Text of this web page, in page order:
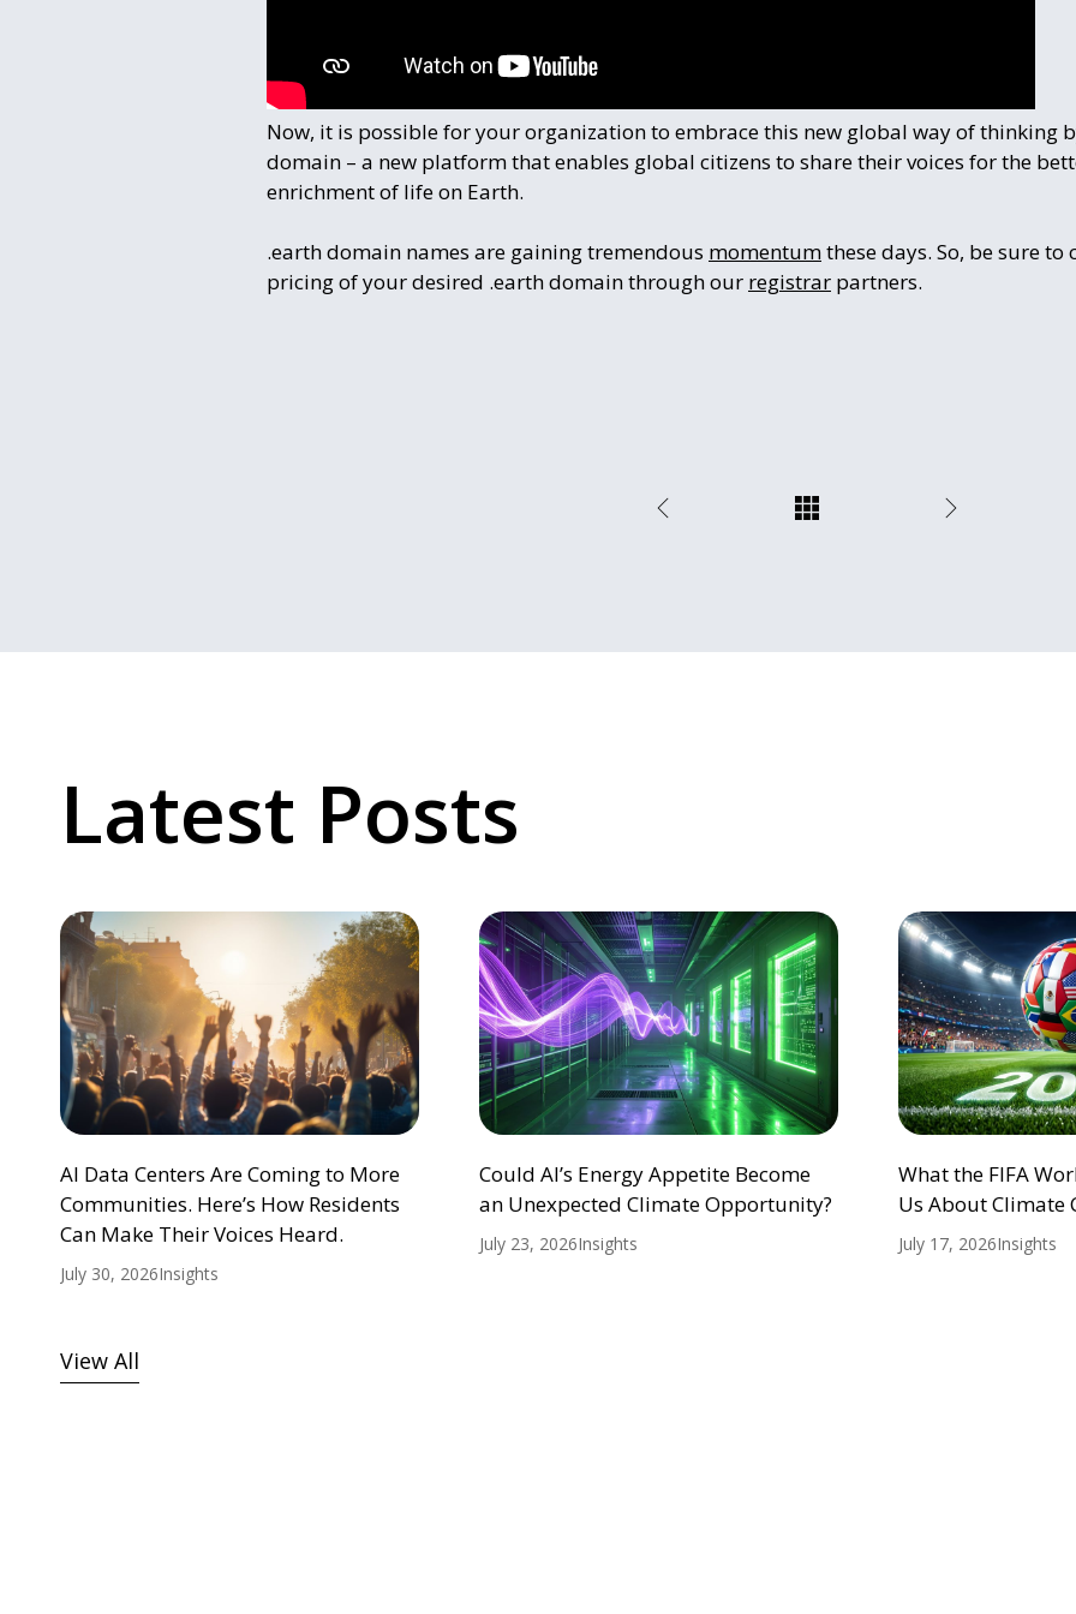
Now, it is possible for your organization to embrace this new global way of thinking
domain – a new platform that enables global citizens to share their voices for the
enrichment of life on Earth.
.earth domain names are gaining tremendous momentumthese days. So, be sure
pricing of your desired .earth domain through our registrar partners.
Latest Posts
AI Data Centers Are Coming to More
Communities. Here’s How Residents
Can Make Their Voices Heard.
July 30, 2026Insights
Could AI’s Energy Appetite Become
an Unexpected Climate Opportunity?
July 23, 2026Insights
What the FIFA
Us About Climate
July 17, 2026Insights
View All